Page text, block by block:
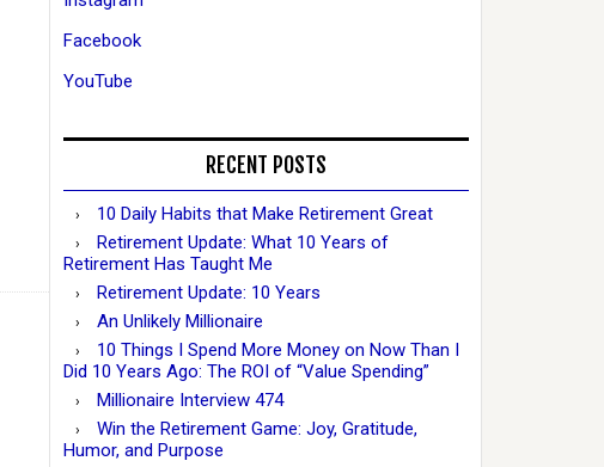
Facebook
YouTube
RECENT POSTS
10 Daily Habits that Make Retirement Great
Retirement Update: What 10 Years of
Retirement Has Taught Me
Retirement Update: 10 Years
An Unlikely Millionaire
10 Things I Spend More Money on Now Than I
Did 10 Years Ago: The ROI of “Value Spending”
Millionaire Interview 474
Win the Retirement Game: Joy, Gratitude,
Humor, and Purpose